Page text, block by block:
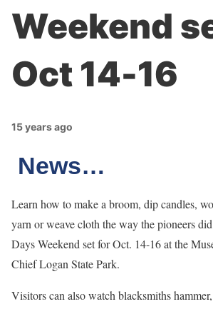
Weekend
Oct 14-16
15 years ago
News…
Learn how to make a broom, dip candles,
yarn or weave cloth the way the pioneers
Days Weekend set for Oct. 14-16 at the
Chief Logan State Park.
Visitors can also watch blacksmiths